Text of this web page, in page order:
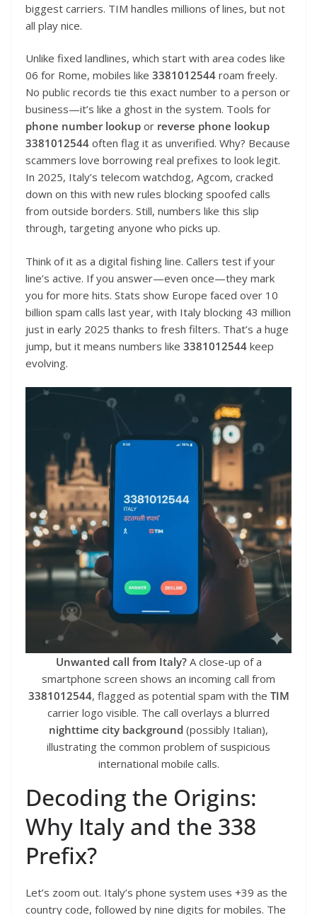
biggest carriers. TIM handles millions of lines, but not
all play nice.
Unlike fixed landlines, which start with area codes like
06 for Rome, mobiles like 3381012544 roam freely.
No public records tie this exact number to a person or
business—it’s like a ghost in the system. Tools for
phone number lookup or reverse phone lookup
3381012544 often flag it as unverified. Why? Because
scammers love borrowing real prefixes to look legit.
In 2025, Italy’s telecom watchdog, Agcom, cracked
down on this with new rules blocking spoofed calls
from outside borders. Still, numbers like this slip
through, targeting anyone who picks up.
Think of it as a digital fishing line. Callers test if your
line’s active. If you answer—even once—they mark
you for more hits. Stats show Europe faced over 10
billion spam calls last year, with Italy blocking 43 million
just in early 2025 thanks to fresh filters. That’s a huge
jump, but it means numbers like 3381012544 keep
evolving.
Unwanted call from Italy?A close-up of a
smartphone screen shows an incoming call from
3381012544, flagged as potential spam with the TIM
carrier logo visible. The call overlays a blurred
nighttime city background (possibly Italian),
illustrating the common problem of suspicious
international mobile calls.
Decoding the Origins:
Why Italy and the 338
Prefix?
Let’s zoom out. Italy’s phone system uses +39 as the
country code, followed by nine digits for mobiles. The